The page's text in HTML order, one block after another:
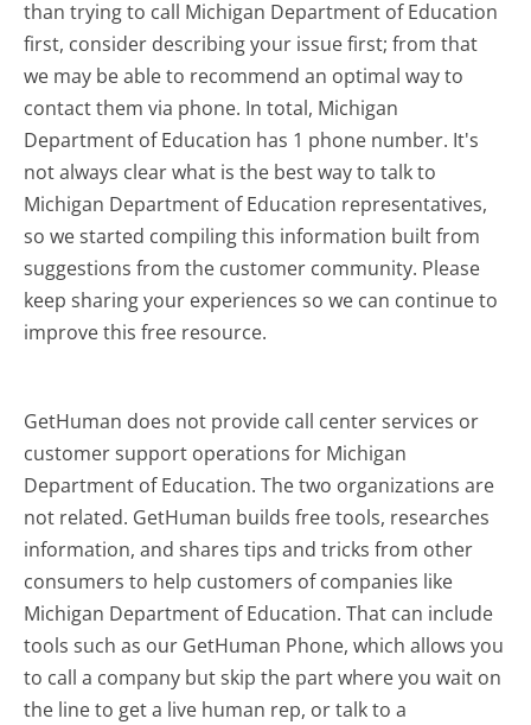
than trying to call Michigan Department of Education
first, consider describing your issue first; from that
we may be able to recommend an optimal way to
contact them via phone. In total, Michigan
Department of Education has 1 phone number. It's
not always clear what is the best way to talk to
Michigan Department of Education representatives,
so we started compiling this information built from
suggestions from the customer community. Please
keep sharing your experiences so we can continue to
improve this free resource.
GetHuman does not provide call center services or
customer support operations for Michigan
Department of Education. The two organizations are
not related. GetHuman builds free tools, researches
information, and shares tips and tricks from other
consumers to help customers of companies like
Michigan Department of Education. That can include
tools such as our GetHuman Phone, which allows you
to call a company but skip the part where you wait on
the line to get a live human rep, or talk to a